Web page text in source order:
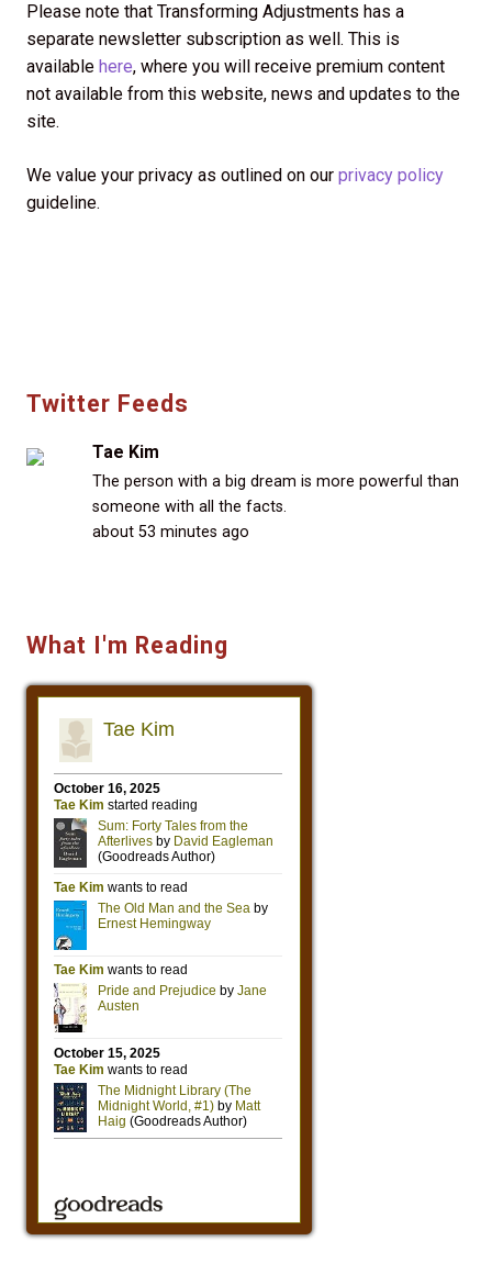
Please note that Transforming Adjustments has a
separate newsletter subscription as well. This is
available here, where you will receive premium content
not available from this website, news and updates to the
site.
We value your privacy as outlined on our privacy policy
guideline.
Twitter Feeds
Tae Kim
The person with a big dream is more powerful than
someone with all the facts.
about 53 minutes ago
What I'm Reading